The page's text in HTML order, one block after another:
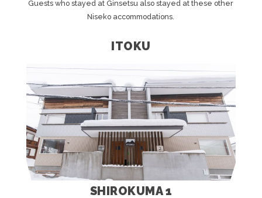
Guests who stayed at Ginsetsu also stayed at these other
Niseko accommodations.
ITOKU
SHIROKUMA 1